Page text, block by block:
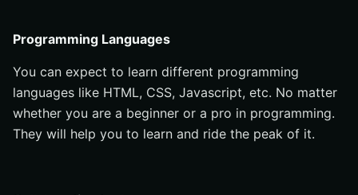
Programming Languages
You can expect to learn different programming
languages like HTML, CSS, Javascript, etc. No matter
whether you are a beginner or a pro in programming.
They will help you to learn and ride the peak of it.